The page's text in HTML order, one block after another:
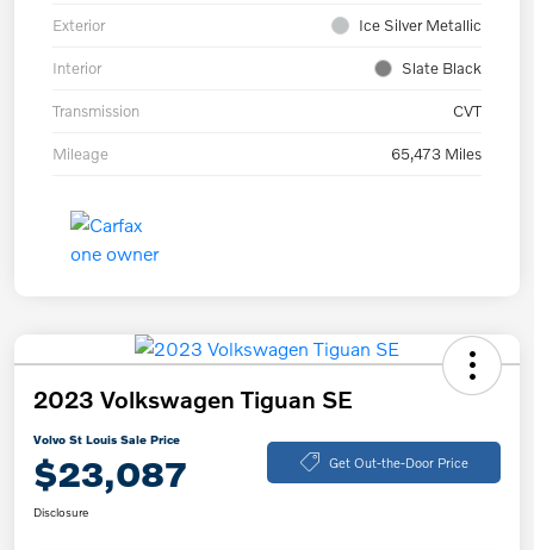
Exterior Ice Silver Metallic
Interior Slate Black
Transmission CVT
Mileage 65,473 Miles
2023 Volkswagen Tiguan SE
Volvo St Louis Sale Price
$23,087 Get Out-the-Door Price
Disclosure